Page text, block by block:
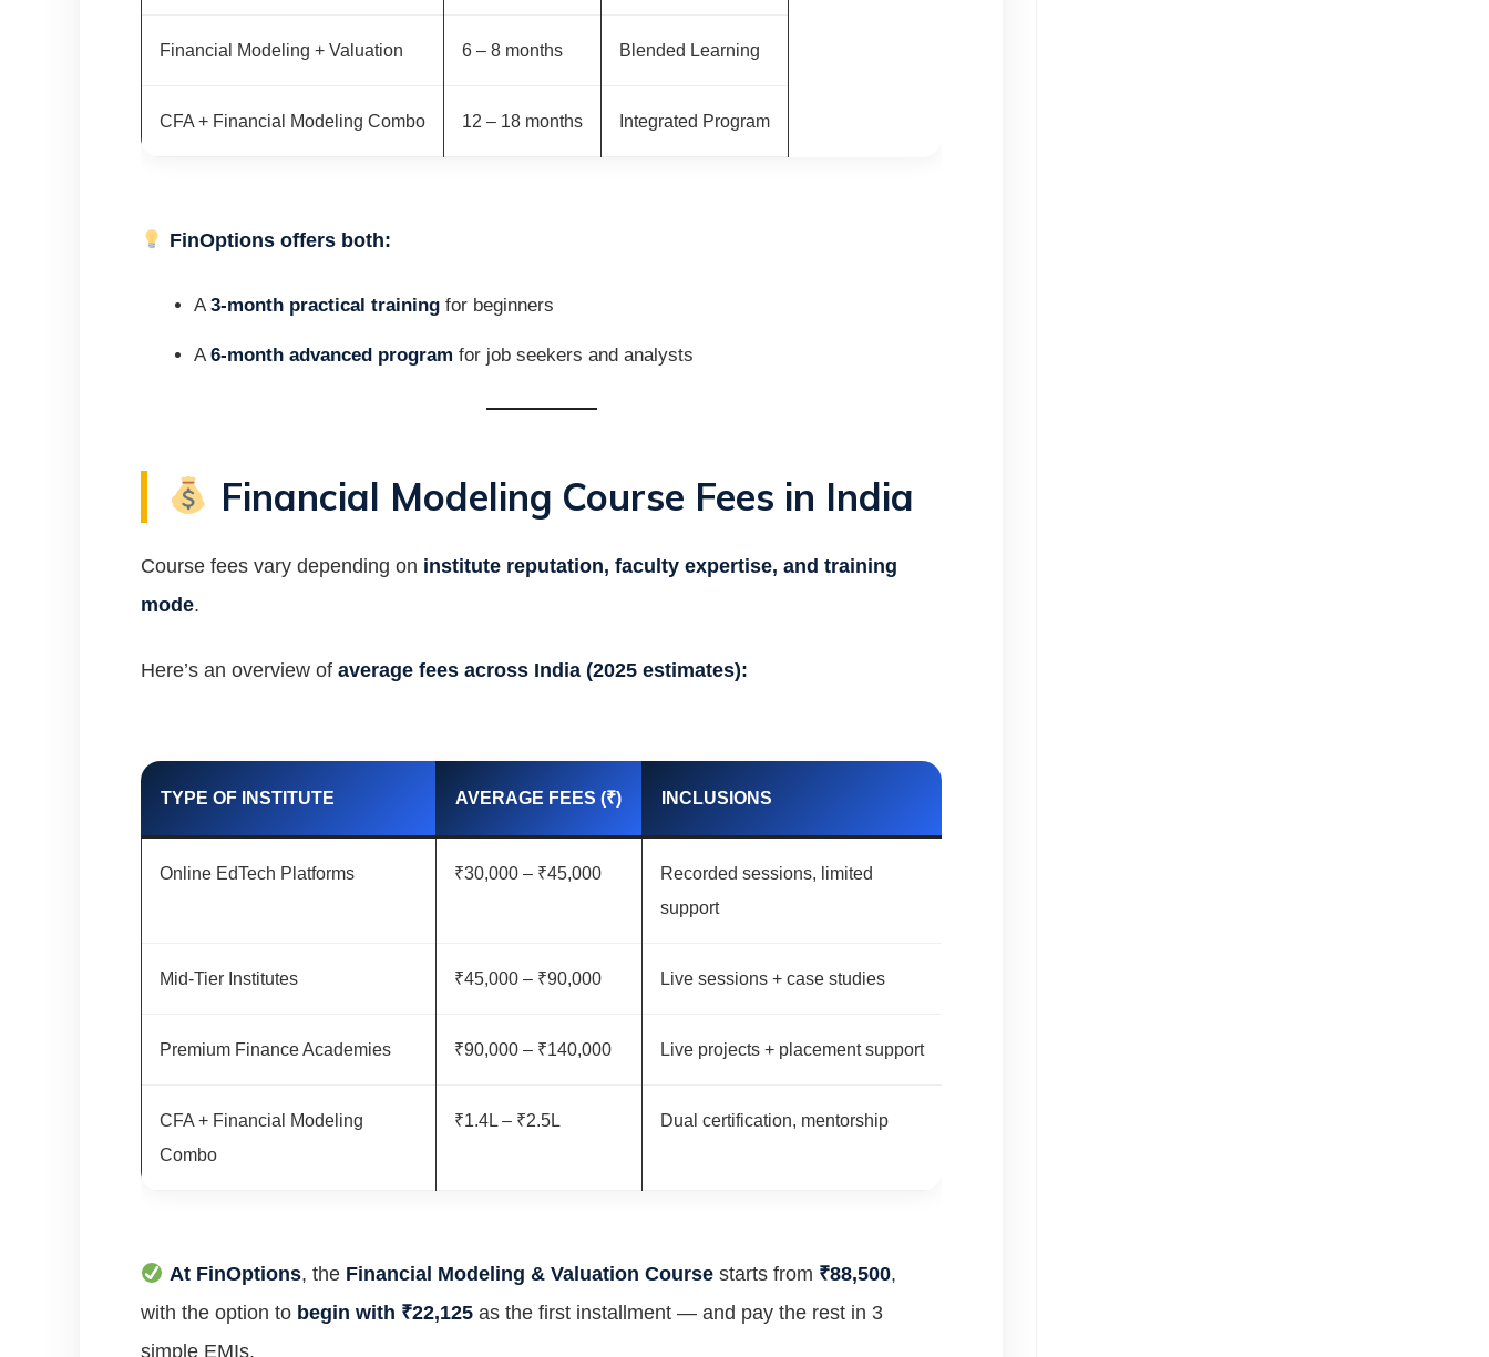
Financial Modeling + Valuation 6 – 8 months Blended Learning
CFA + Financial Modeling Combo 12 – 18 months Integrated Program
FinOptions offers both:
A3-month practical training for beginners
A6-month advanced program for job seekers and analysts
Financial Modeling Course Fees in India
Course fees vary depending on institute reputation, faculty expertise, and training
mode.
Here’s an overview of average fees across India (2025 estimates):
TYPE OF INSTITUTE AVERAGE FEES (₹) INCLUSIONS
Online EdTech Platforms ₹30,000 – ₹45,000
Recorded sessions, limited
support
Mid-Tier Institutes ₹45,000 – ₹90,000 Live sessions + case studies
Premium Finance Academies ₹90,000 – ₹140,000 Live projects + placement support
CFA + Financial Modeling
Combo
₹1.4L – ₹2.5L Dual certification, mentorship
At FinOptions, the Financial Modeling & Valuation Coursestarts from ₹88,500,
with the option to begin with ₹22,125 as the first installment — and pay the rest in 3
simple EMIs.